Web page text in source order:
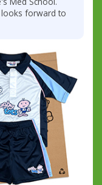
forward to